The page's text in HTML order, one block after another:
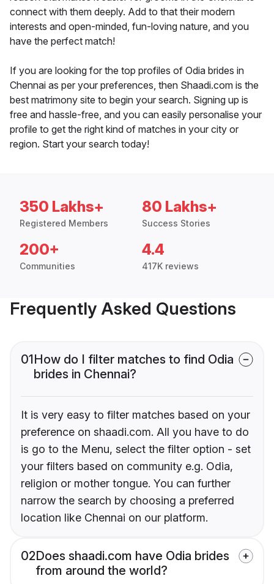
connect with them deeply. Add to that their modern
interests and open-minded, fun-loving nature, and you
have the perfect match!
If you are looking for the top profiles of Odia brides in
Chennai as per your preferences, then Shaadi.com is the
best matrimony site to begin your search. Signing up is
free and hassle-free, and you can easily personalise your
profile to get the right kind of matches in your city or
region. Start your search today!
350 Lakhs+
Registered Members
80 Lakhs+
Success Stories
200+
Communities
4.4
417K reviews
Frequently Asked Questions
01How do I filter matches to find Odia
brides in Chennai?
It is very easy to filter matches based on your
preference on shaadi.com. All you have to do
is go to the Menu, select the filter option - set
your filters based on community e.g. Odia,
religion or mother tongue. You can further
narrow the search by choosing a preferred
location like Chennai on our platform.
02Does shaadi.com have Odia brides
from around the world?